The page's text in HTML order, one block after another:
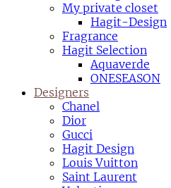
My private closet
Hagit-Design
Fragrance
Hagit Selection
Aquaverde
ONESEASON
Designers
Chanel
Dior
Gucci
Hagit Design
Louis Vuitton
Saint Laurent